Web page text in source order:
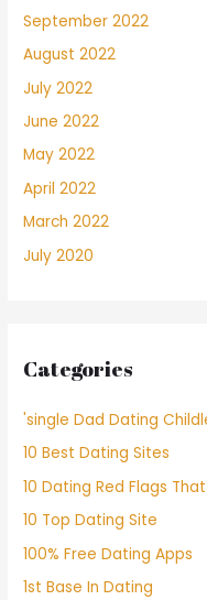
September 2022
August 2022
July 2022
June 2022
May 2022
April 2022
March 2022
July 2020
Categories
'single Dad Dating
10 Best Dating Sites
10 Dating Red Flags
10 Top Dating Site
100% Free Dating Apps
1st Base In Dating